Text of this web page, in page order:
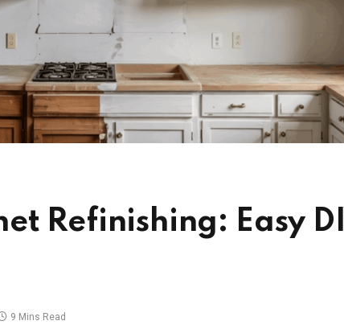
Refinishing: Easy
9 Mins Read